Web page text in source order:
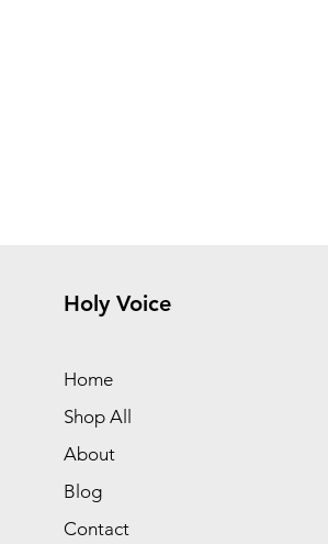
Holy Voice
Home
Shop All
About
Blog
Contact